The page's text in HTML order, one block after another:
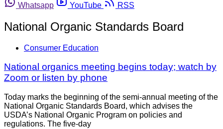
Whatsapp
YouTube RSS
National Organic Standards Board
Consumer Education
National organics meeting begins today; watch by
Zoom or listen by phone
Today marks the beginning of the semi-annual meeting of the
National Organic Standards Board, which advises the
USDA’s National Organic Program on policies and
regulations. The five-day